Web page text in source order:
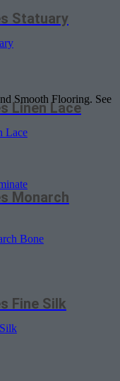
Smooth Flooring. See
Statuary
Linen Lace
Monarch
Fine Silk